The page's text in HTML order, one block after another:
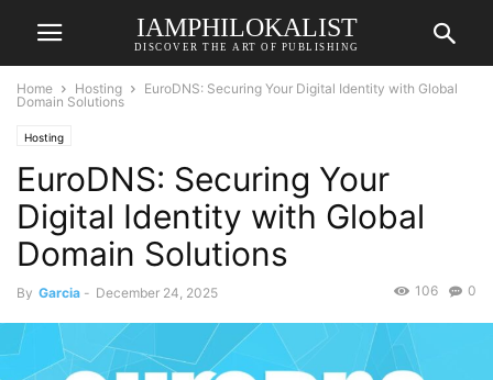
IAMPHILOKALIST
DISCOVER THE ART OF PUBLISHING
Home Hosting
EuroDNS: Securing Your Digital Identity with Global
Domain Solutions
Hosting
EuroDNS: Securing Your
Digital Identity with Global
Domain Solutions
By Garcia - December 24, 2025 0
106